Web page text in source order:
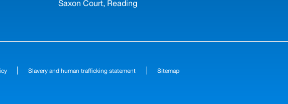
Saxon Court, Reading
Slavery and human trafficking statement Sitemap